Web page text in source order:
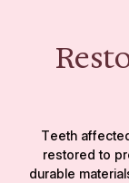
Teeth
restored to
durable